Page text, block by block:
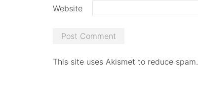
Website
This site uses Akismet to reduce spam.